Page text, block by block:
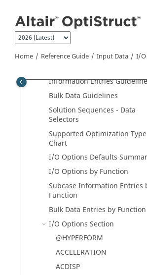
Home Reference Guide Input Data I/O
User Guide
Reference Guide
Input Data
Bulk Data Input File
Information Entries
Bulk Data Guidelines
Solution Sequences - Data
Selectors
Supported Optimization Type
Chart
I/O Options Defaults
I/O Options by Function
Subcase Information Entries
Function
Bulk Data Entries by Function
I/O Options Section
@HYPERFORM
ACCELERATION
ACDISP